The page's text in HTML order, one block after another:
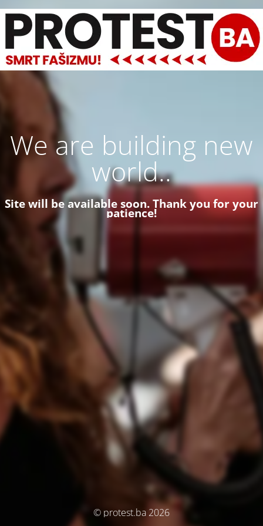
We are building new
world..
Site will be available soon. Thank you for your
patience!
© protest.ba 2026